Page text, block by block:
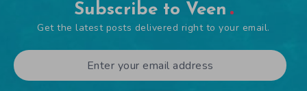
Subscribe to Veen
Get the latest posts delivered right to your email.